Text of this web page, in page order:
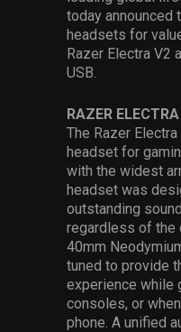
today announced
headsets for
Razer Electra V2
USB.
RAZER
The Razer
headset for
with the widest
headset was
outstanding
regardless of the
40mm
tuned to provide
experience while
consoles, or
phone. A unified